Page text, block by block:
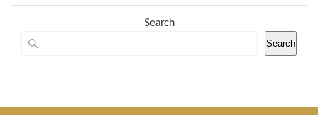
Search
Search